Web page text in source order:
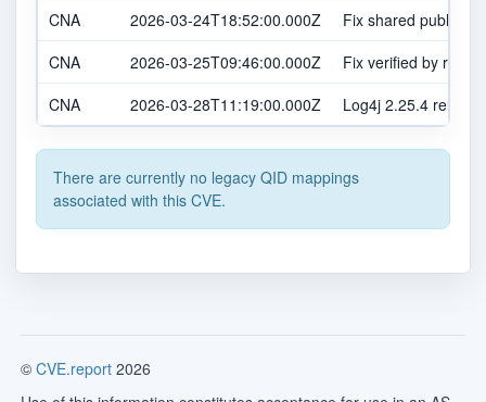
CNA
2026-03-24T18:52:00.000Z
Fix shared publicly
CNA
2026-03-25T09:46:00.000Z
Fix verified by
CNA
2026-03-28T11:19:00.000Z Log4j 2.25.4
There are currently no legacy QID mappings
associated with this CVE.
© CVE.report 2026